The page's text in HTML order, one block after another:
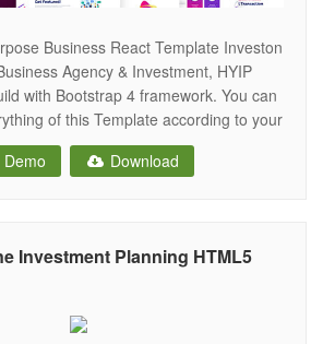
Business React Template Investon
Agency & Investment, HYIP
with Bootstrap 4 framework. You can
of this Template according to your
on all major browsers, tablets, and
Features Business, Corporate Html
Demo Download
Investment Planning HTML5